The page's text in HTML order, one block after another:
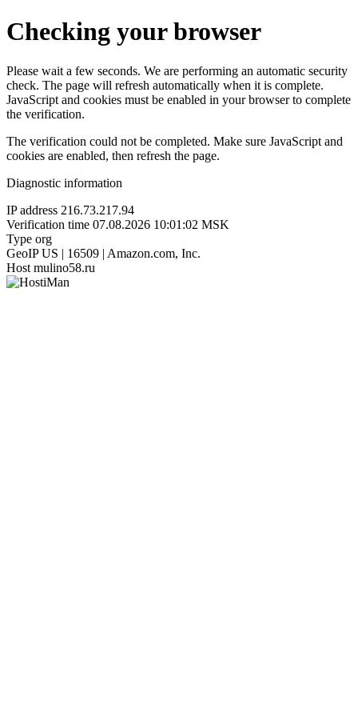
Checking your browser
Please wait a few seconds. We are performing an automatic security
check. The page will refresh automatically when it is complete.
JavaScript and cookies must be enabled in your browser to complete
the verification.
The verification could not be completed. Make sure JavaScript and
cookies are enabled, then refresh the page.
Diagnostic information
IP address 216.73.217.94
Verification time 07.08.2026 10:01:02 MSK
Type org
GeoIP US | 16509 | Amazon.com, Inc.
Host mulino58.ru